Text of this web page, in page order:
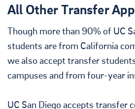
All Other Transfer
Though more than 90% of UC
students are from California
we also accept transfer
campuses and from four-year
UC San Diego accepts transfer